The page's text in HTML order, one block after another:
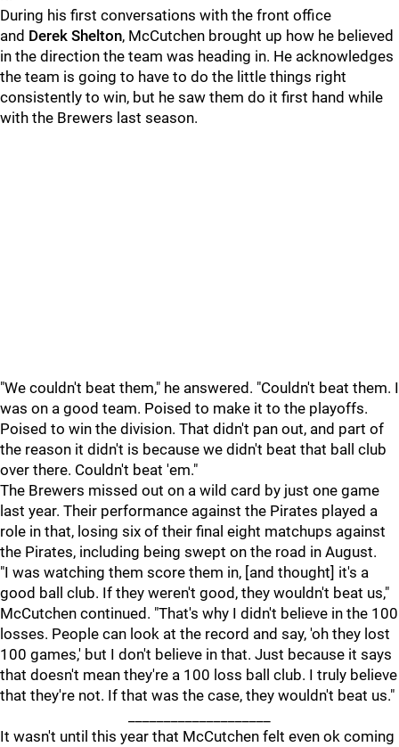
During his first conversations with the front office
and Derek Shelton, McCutchen brought up how he believed
in the direction the team was heading in. He acknowledges
the team is going to have to do the little things right
consistently to win, but he saw them do it first hand while
with the Brewers last season.
"We couldn't beat them," he answered. "Couldn't beat them. I
was on a good team. Poised to make it to the playoffs.
Poised to win the division. That didn't pan out, and part of
the reason it didn't is because we didn't beat that ball club
over there. Couldn't beat 'em."
The Brewers missed out on a wild card by just one game
last year. Their performance against the Pirates played a
role in that, losing six of their final eight matchups against
the Pirates, including being swept on the road in August.
"I was watching them score them in, [and thought] it's a
good ball club. If they weren't good, they wouldn't beat us,"
McCutchen continued. "That's why I didn't believe in the 100
losses. People can look at the record and say, 'oh they lost
100 games,' but I don't believe in that. Just because it says
that doesn't mean they're a 100 loss ball club. I truly believe
that they're not. If that was the case, they wouldn't beat us."
It wasn't until this year that McCutchen felt even ok coming